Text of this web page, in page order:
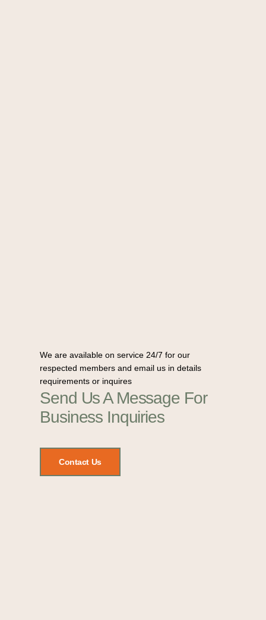
We are available on service 24/7 for our
respected members and email us in details
requirements or inquires
Send Us A Message For
Business Inquiries
Contact Us